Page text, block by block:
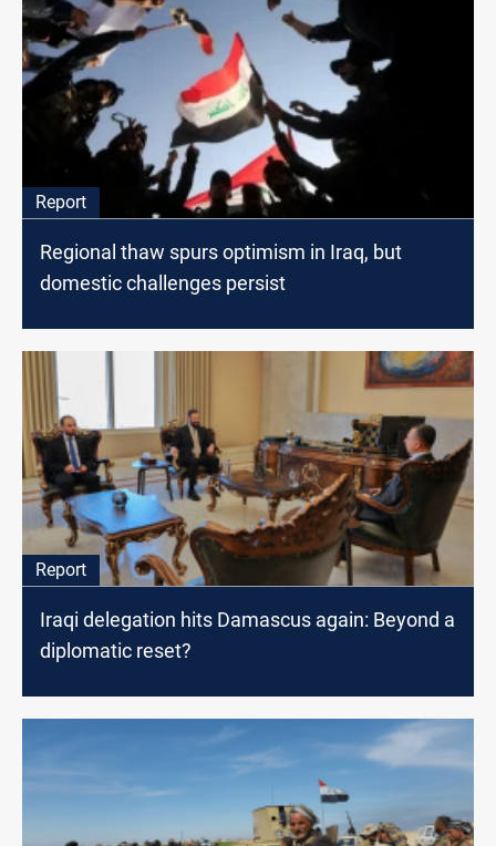
Report
Regional thaw spurs optimism in Iraq, but
domestic challenges persist
Report
Iraqi delegation hits Damascus again: Beyond a
diplomatic reset?